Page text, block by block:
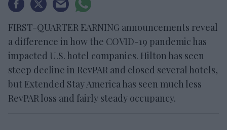
FIRST-QUARTER EARNING announcements reveal
a difference in how the COVID-19 pandemic has
impacted U.S. hotel companies. Hilton has seen
steep decline in RevPAR and closed several hotels,
but Extended Stay America has seen much less
RevPAR loss and fairly steady occupancy.